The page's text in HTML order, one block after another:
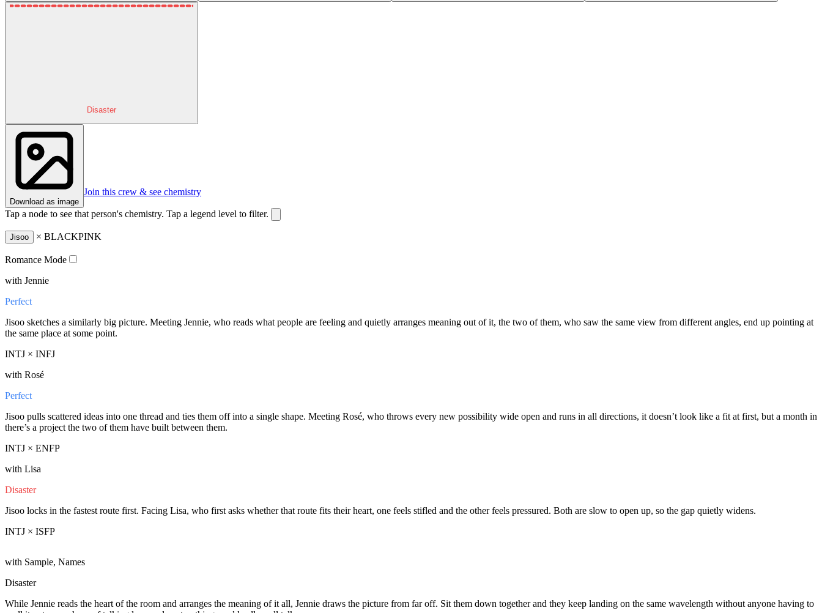
Disaster
Download as image
Join this crew & see chemistry
Tap a node to see that person's chemistry. Tap a legend level to filter.
Jisoo × BLACKPINK
Romance Mode
with Jennie
Perfect
Jisoo sketches a similarly big picture. Meeting Jennie, who reads what people are feeling and quietly arranges meaning out of it, the two of them, who saw the same view from different angles, end up pointing at
the same place at some point.
INTJ × INFJ
with Rosé
Perfect
Jisoo pulls scattered ideas into one thread and ties them off into a single shape. Meeting Rosé, who throws every new possibility wide open and runs in all directions, it doesn’t look like a fit at first, but a month in
there’s a project the two of them have built between them.
INTJ × ENFP
with Lisa
Disaster
Jisoo locks in the fastest route first. Facing Lisa, who first asks whether that route fits their heart, one feels stifled and the other feels pressured. Both are slow to open up, so the gap quietly widens.
INTJ × ISFP
with Sample, Names
Disaster
While Jennie reads the heart of the room and arranges the meaning of it all, Jennie draws the picture from far off. Sit them down together and they keep landing on the same wavelength without anyone having to